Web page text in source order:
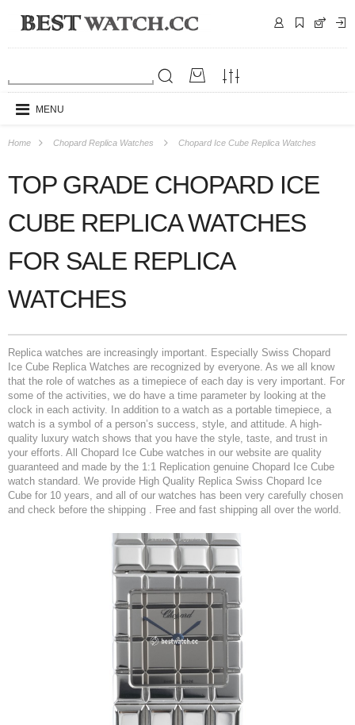
MENU
Home Chopard Replica Watches Chopard Ice Cube Replica Watches
TOP GRADE CHOPARD ICE
CUBE REPLICA WATCHES
FOR SALE REPLICA
WATCHES
Replica watches are increasingly important. Especially Swiss Chopard
Ice Cube Replica Watches are recognized by everyone. As we all know
that the role of watches as a timepiece of each day is very important. For
some of the activities, we do have a time parameter by looking at the
clock in each activity. In addition to a watch as a portable timepiece, a
watch is a symbol of a person’s success, style, and attitude. A high-
quality luxury watch shows that you have the style, taste, and trust in
your efforts. All Chopard Ice Cube watches in our website are quality
guaranteed and made by the 1:1 Replication genuine Chopard Ice Cube
watch standard. We provide High Quality Replica Swiss Chopard Ice
Cube for 10 years, and all of our watches has been very carefully chosen
and check before the shipping . Free and fast shipping all over the world.